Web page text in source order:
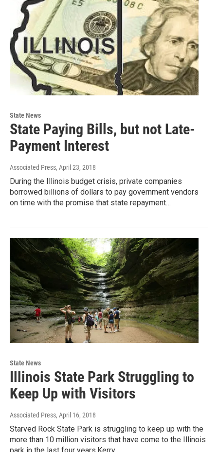
State News
State Paying Bills, but not Late-
Payment Interest
Associated Press, April 23, 2018
During the Illinois budget crisis, private companies
borrowed billions of dollars to pay government vendors
on time with the promise that state repayment…
State News
Illinois State Park Struggling to
Keep Up with Visitors
Associated Press, April 16, 2018
Starved Rock State Park is struggling to keep up with the
more than 10 million visitors that have come to the Illinois